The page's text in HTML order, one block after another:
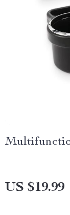
US $19.99